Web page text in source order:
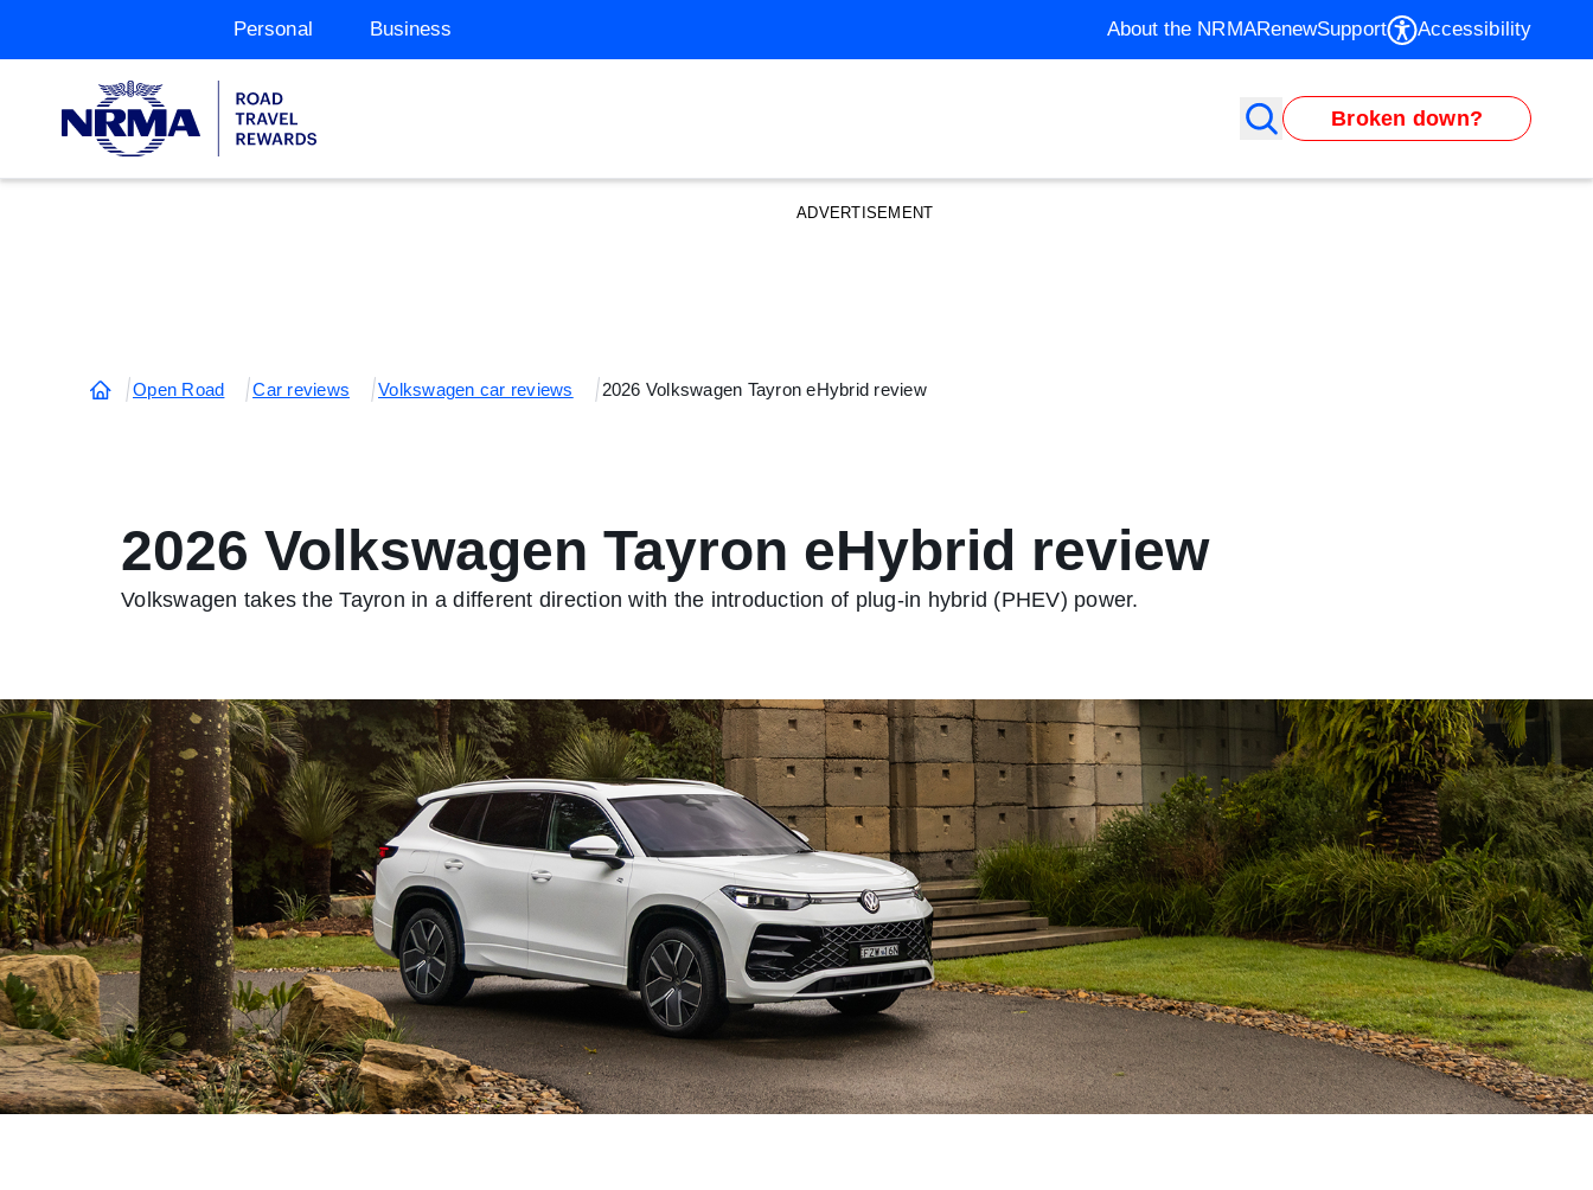
Personal Business About the NRMARenewSupport Accessibility
Broken down?
ADVERTISEMENT
Open Road Car reviews Volkswagen car reviews 2026 Volkswagen Tayron eHybrid review
2026 Volkswagen Tayron eHybrid review
Volkswagen takes the Tayron in a different direction with the introduction of plug-in hybrid (PHEV) power.